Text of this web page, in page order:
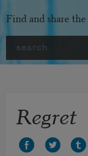
Find and share
Regret